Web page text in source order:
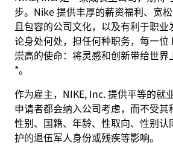
步。Nike 提供丰厚的薪资福利、宽
且包容的公司文化，以及有利于职
论身处何处，担任何种职务，每一
崇高的使命：将灵感和创新带给世界
*。
作为雇主，NIKE, Inc. 提供平等的就
申请者都会纳入公司考虑，而不受其
性别、国籍、年龄、性取向、性别
护的退伍军人身份或残疾等影响。